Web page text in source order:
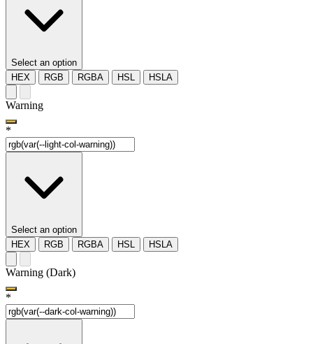
Select an option
HEX
RGB RGBA HSL HSLA
Warning
*
Select an option
HEX
RGB RGBA HSL HSLA
Warning (Dark)
*